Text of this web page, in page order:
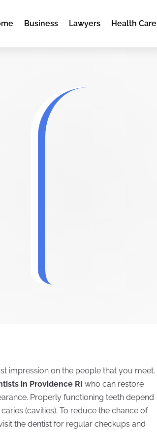
Business Lawyers Health Care
impression on the people that you meet.
in Providence RI who can restore
Properly functioning teeth depend
(cavities). To reduce the chance of
the dentist for regular checkups and